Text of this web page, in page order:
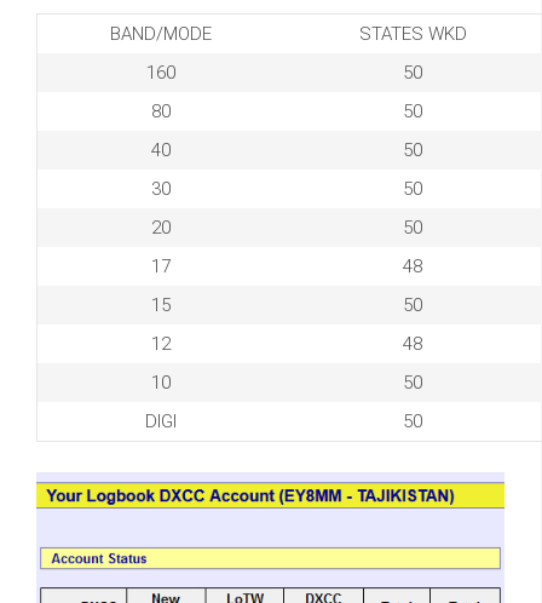
BAND/MODE
STATES WKD
160
50
80
50
40
50
30
50
20
50
17
48
15
50
12
48
10
50
DIGI
50